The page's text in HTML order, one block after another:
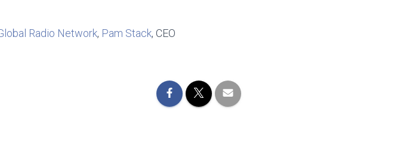
Radio Network, Pam Stack, CEO